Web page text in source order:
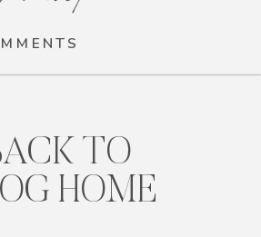
TO
HOME